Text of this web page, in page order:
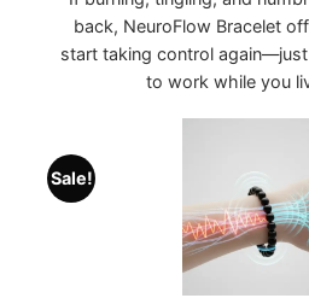
back, NeuroFlow Bracelet
start taking control
to work while you
Sale!